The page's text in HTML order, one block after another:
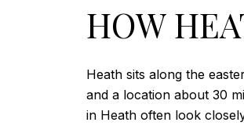
HOW
Heath sits along the
and a location about 30
in Heath often look